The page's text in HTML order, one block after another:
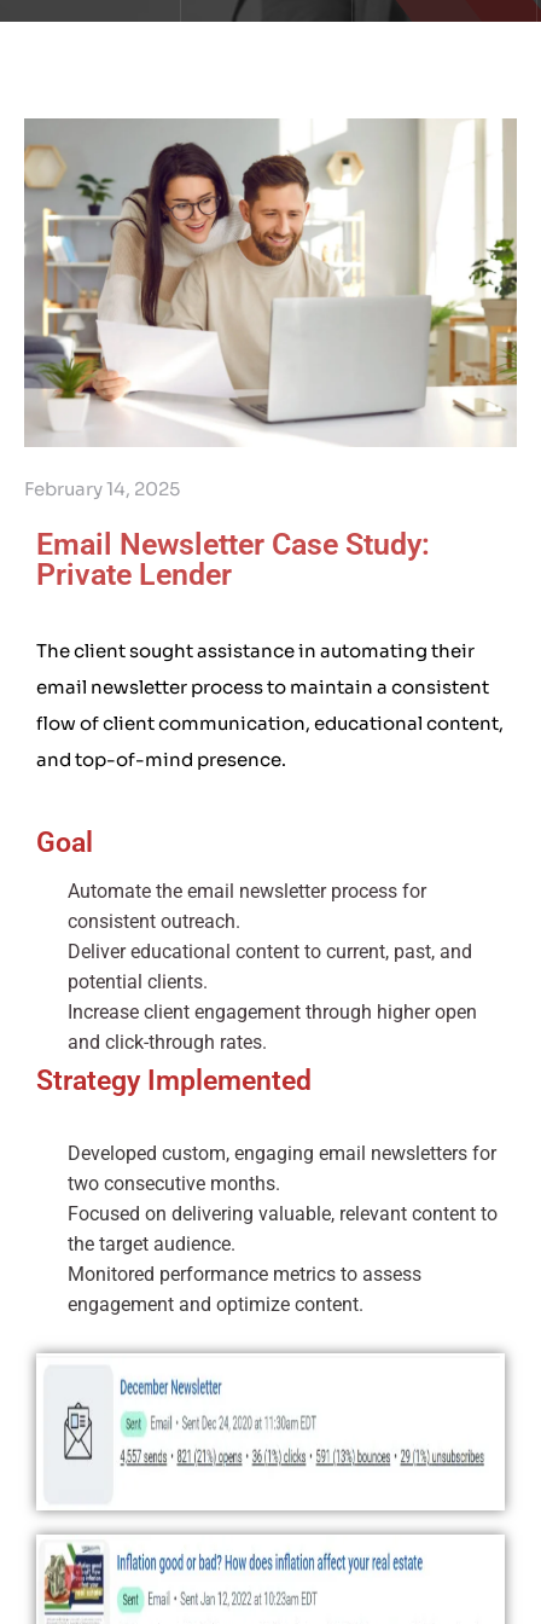
February 14, 2025
Email Newsletter Case Study:
Private Lender
The client sought assistance in automating their
email newsletter process to maintain a consistent
flow of client communication, educational content,
and top-of-mind presence.
Goal
Automate the email newsletter process for
consistent outreach.
Deliver educational content to current, past, and
potential clients.
Increase client engagement through higher open
and click-through rates.
Strategy Implemented
Developed custom, engaging email newsletters for
two consecutive months.
Focused on delivering valuable, relevant content to
the target audience.
Monitored performance metrics to assess
engagement and optimize content.